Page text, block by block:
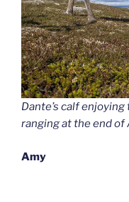
Dante’s calf
ranging at the end of
Amy